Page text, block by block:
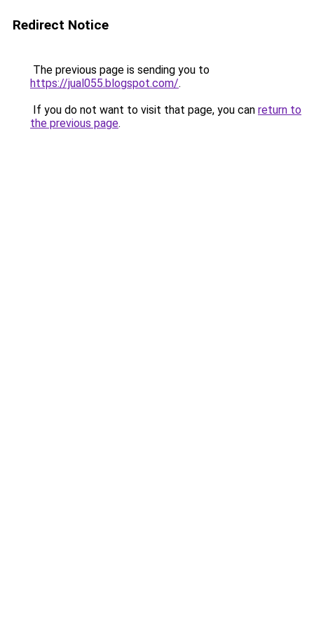
Redirect Notice
The previous page is sending you to
https://jual055.blogspot.com/.
If you do not want to visit that page, you can return to
the previous page.